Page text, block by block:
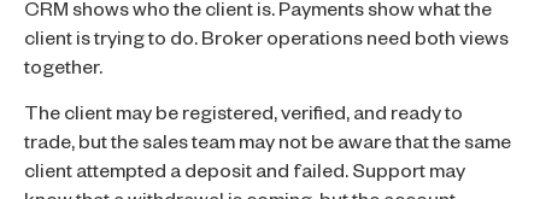
CRM shows who the client is. Payments show what the
client is trying to do. Broker operations need both views
together.
The client may be registered, verified, and ready to
trade, but the sales team may not be aware that the same
client attempted a deposit and failed. Support may